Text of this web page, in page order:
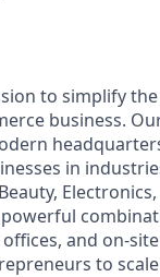
to simplify
business.
in
and on-
to